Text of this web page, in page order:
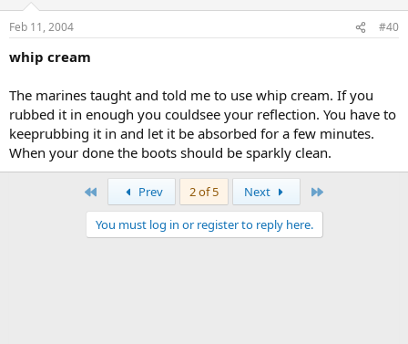
Feb 11, 2004 #40
whip cream
The marines taught and told me to use whip cream. If you
rubbed it in enough you couldsee your reflection. You have to
keeprubbing it in and let it be absorbed for a few minutes.
When your done the boots should be sparkly clean.
Prev 2 of 5 Next
You must log in or register to reply here.